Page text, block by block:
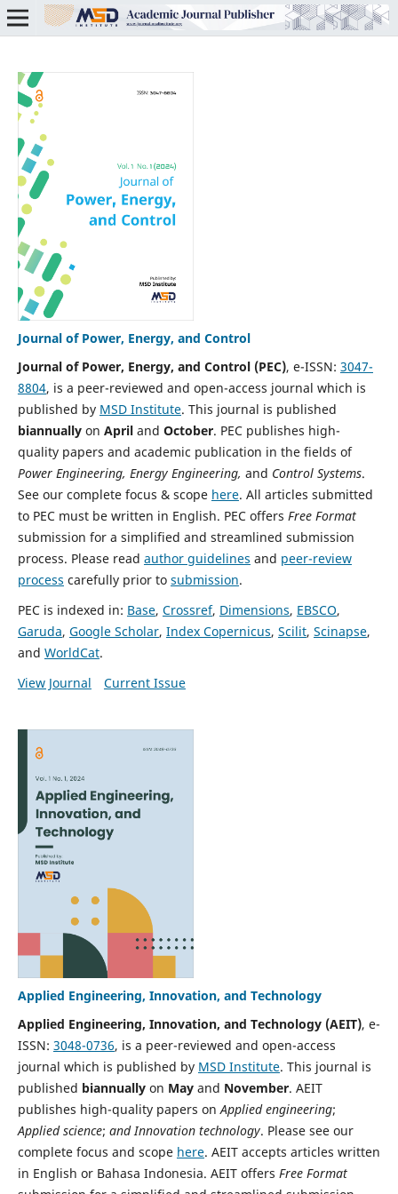
Journal of Power, Energy, and Control
Journal of Power, Energy, and Control (PEC), e-ISSN: 3047-
8804, is a peer-reviewed and open-access journal which is
published by MSD Institute. This journal is published
biannually on April and October. PEC publishes high-
quality papers and academic publication in the fields of
Power Engineering, Energy Engineering, and Control Systems.
See our complete focus & scope here. All articles submitted
to PEC must be written in English. PEC offers Free Format
submission for a simplified and streamlined submission
process. Please read author guidelines and peer-review
process carefully prior to submission.
PEC is indexed in: Base, Crossref, Dimensions, EBSCO,
Garuda, Google Scholar, Index Copernicus, Scilit, Scinapse,
and WorldCat.
View Journal
Current Issue
Applied Engineering, Innovation, and Technology
Applied Engineering, Innovation, and Technology (AEIT), e-
ISSN: 3048-0736, is a peer-reviewed and open-access
journal which is published by MSD Institute. This journal is
published biannually on May and November. AEIT
publishes high-quality papers onApplied engineering;
Applied science; and Innovation technology. Please see our
complete focus and scope here. AEIT accepts articles written
in English or Bahasa Indonesia. AEIT offers Free Format